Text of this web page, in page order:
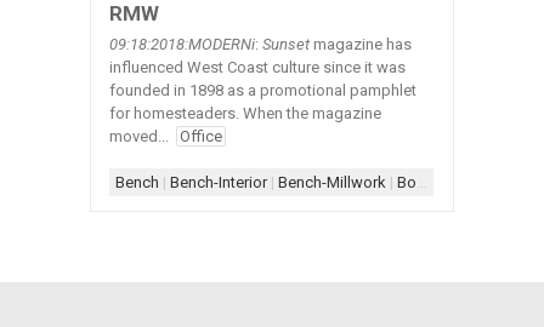
RMW
09:18:2018:MODERNi: Sunset magazine has
influenced West Coast culture since it was
founded in 1898 as a promotional pamphlet
for homesteaders. When the magazine
moved... Office
Bench | Bench-Interior| Bench-Millwork | Bookcase